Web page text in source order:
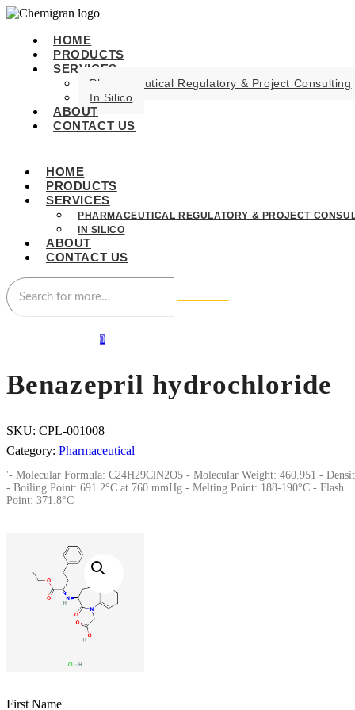
HOME
PRODUCTS
SERVICES
Pharmaceutical Regulatory & Project Consulting
In Silico
ABOUT
CONTACT US
HOME
PRODUCTS
SERVICES
PHARMACEUTICAL REGULATORY & PROJECT
IN SILICO
ABOUT
CONTACT US
0
Benazepril hydrochloride
SKU: CPL-001008
Category: Pharmaceutical
'- Molecular Formula: C24H29ClN2O5 - Molecular Weight: 460.951 -
- Boiling Point: 691.2°C at 760 mmHg - Melting Point: 188-190°C - Flash
Point: 371.8°C
First Name